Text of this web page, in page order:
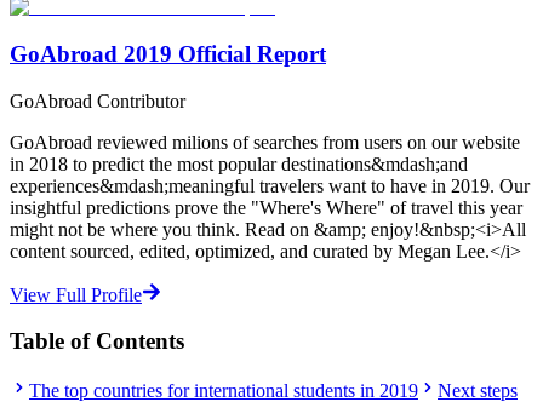
GoAbroad 2019 Official Report
GoAbroad Contributor
GoAbroad reviewed milions of searches from users on our website
in 2018 to predict the most popular destinations&mdash;and
experiences&mdash;meaningful travelers want to have in 2019. Our
insightful predictions prove the "Where's Where" of travel this year
might not be where you think. Read on &amp; enjoy!&nbsp;<i>All
content sourced, edited, optimized, and curated by Megan Lee.</i>
View Full Profile
Table of Contents
The top countries for international students in 2019
Next steps